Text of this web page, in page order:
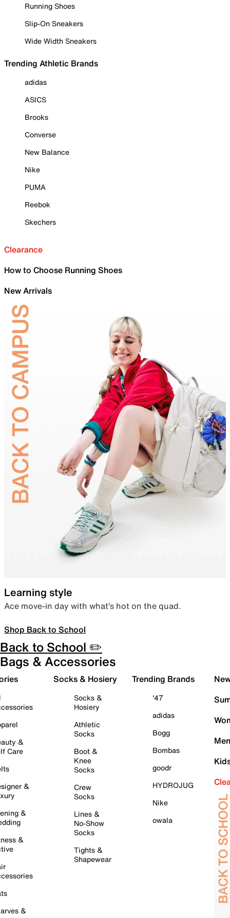
Running Shoes
Slip-On Sneakers
Wide Width Sneakers
Trending Athletic Brands
adidas
ASICS
Brooks
Converse
New Balance
Nike
PUMA
Reebok
Skechers
Clearance
How to Choose Running Shoes
New Arrivals
Learning style
Ace move-in day with what’s hot on the quad.
Shop Back to School
Back to School ✏️
Bags & Accessories
&
Care
&
&
&
&
Socks & Hosiery
Socks &
Hosiery
Athletic
Socks
Boot &
Knee
Socks
Crew
Socks
Lines &
No-Show
Socks
Tights &
Shapewear
Trending Brands
'47
adidas
Bogg
Bombas
goodr
HYDROJUG
Nike
owala